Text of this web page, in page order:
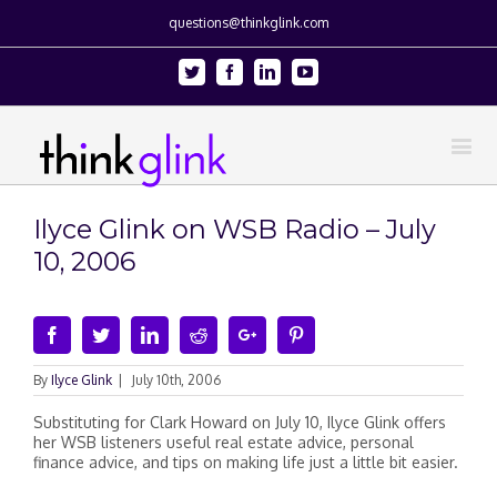
questions@thinkglink.com
Twitter FacebookLinkedinYoutube
Ilyce Glink on WSB Radio – July
10, 2006
FacebookTwitterLinkedinRedditGoogle+
By Ilyce Glink July 10th, 2006
Substituting for Clark Howard on July 10, Ilyce Glink offers
her WSB listeners useful real estate advice, personal
finance advice, and tips on making life just a little bit easier.